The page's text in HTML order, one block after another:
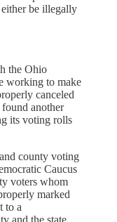
be illegally
the Ohio
working to make
canceled
another
its voting rolls
county voting
Caucus
voters whom
marked
to a
and the state.